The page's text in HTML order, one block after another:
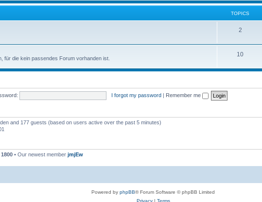
TOPICS
2
für die kein passendes Forum vorhanden ist.
10
I forgot my password | Remember me
and 177 guests (based on users active over the past 5 minutes)
1800 • Our newest member jmjEw
Powered by phpBB® Forum Software © phpBB Limited
Privacy| Terms